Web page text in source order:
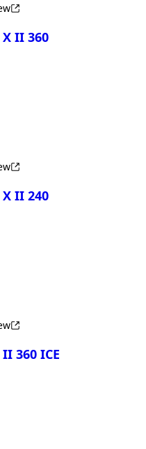
X II 360
X II 240
II 360 ICE